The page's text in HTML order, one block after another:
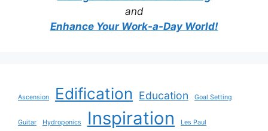
and
Enhance Your Work-a-Day World!
Ascension Edification Education Goal Setting
Guitar Hydroponics Inspiration Les Paul